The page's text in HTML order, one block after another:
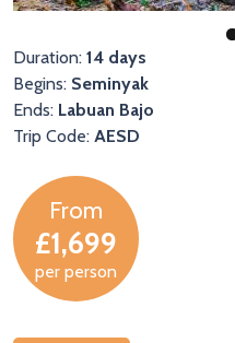
Duration: 14 days
Begins: Seminyak
Ends: Labuan Bajo
Trip Code: AESD
From
£1,699
per person